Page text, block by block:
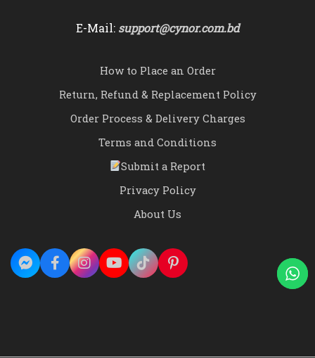
E-Mail: support@cynor.com.bd
How to Place an Order
Return, Refund & Replacement Policy
Order Process & Delivery Charges
Terms and Conditions
Submit a Report
Privacy Policy
About Us